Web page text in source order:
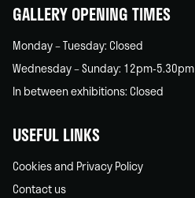
GALLERY OPENING TIMES
Monday – Tuesday: Closed
Wednesday – Sunday: 12pm-5.30pm
In between exhibitions: Closed
USEFUL LINKS
Cookies and Privacy Policy
Contact us